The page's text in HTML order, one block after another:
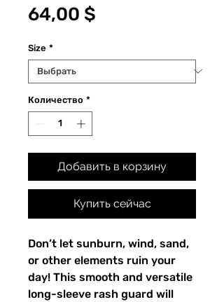
64,00 $
Size *
Количество *
Добавить в корзину
Купить сейчас
Don’t let sunburn, wind, sand,
or other elements ruin your
day! This smooth and versatile
long-sleeve rash guard will